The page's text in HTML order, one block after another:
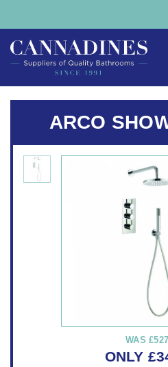
ARCO
WAS
ONLY £